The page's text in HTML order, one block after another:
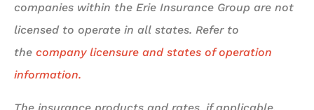
companies within the Erie Insurance Group are not
licensed to operate in all states. Refer to
the company licensure and states of operation
information.